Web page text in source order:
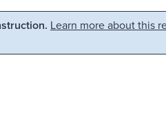
Learn more about this